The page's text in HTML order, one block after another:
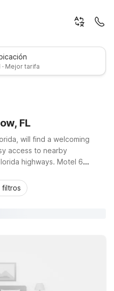
Mejor tarifa
FL
will find a welcoming
access to nearby
highways. Motel 6
downtown Bartow,
trips to Tampa or Orlando.
filtros